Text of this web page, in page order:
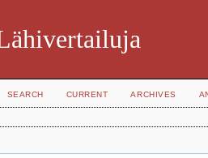
SEARCH CURRENT ARCHIVES